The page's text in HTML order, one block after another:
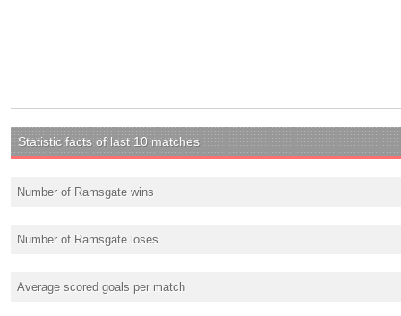
Statistic facts of last 10 matches
Number of Ramsgate wins
Number of Ramsgate loses
Average scored goals per match